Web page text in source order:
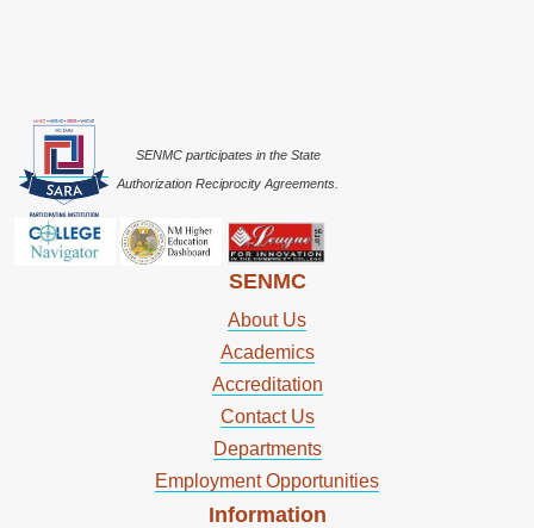
SENMC participates in the State
Authorization Reciprocity Agreements.
SENMC
About Us
Academics
Accreditation
Contact Us
Departments
Employment Opportunities
Information